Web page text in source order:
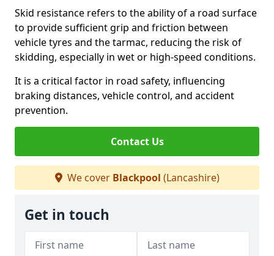
Skid resistance refers to the ability of a road surface
to provide sufficient grip and friction between
vehicle tyres and the tarmac, reducing the risk of
skidding, especially in wet or high-speed conditions.
It is a critical factor in road safety, influencing
braking distances, vehicle control, and accident
prevention.
Contact Us
We cover Blackpool (Lancashire)
Get in touch